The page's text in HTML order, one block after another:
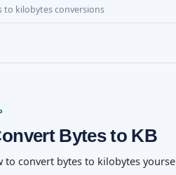
to kilobytes conversions
Bytes to KB
to convert bytes to kilobytes